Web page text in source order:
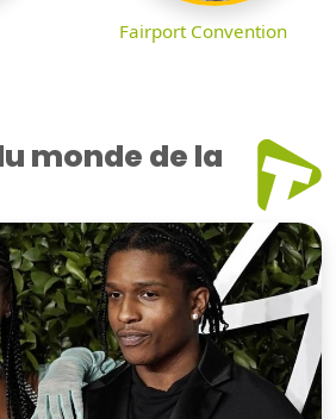
Fairport Convention
monde de la